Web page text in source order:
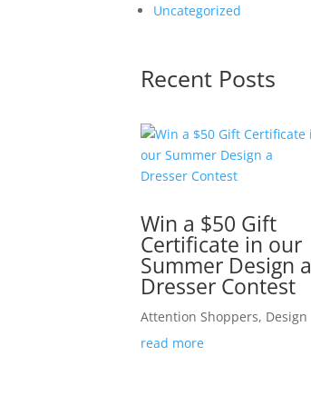
Uncategorized
Recent Posts
Win a $50 Gift
Certificate in our
Summer Design a
Dresser Contest
Attention Shoppers, Design
read more